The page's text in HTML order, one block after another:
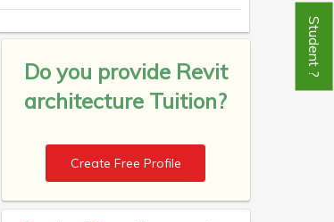
Do you provide Revit
architecture Tuition?
Create Free Profile
Student ?